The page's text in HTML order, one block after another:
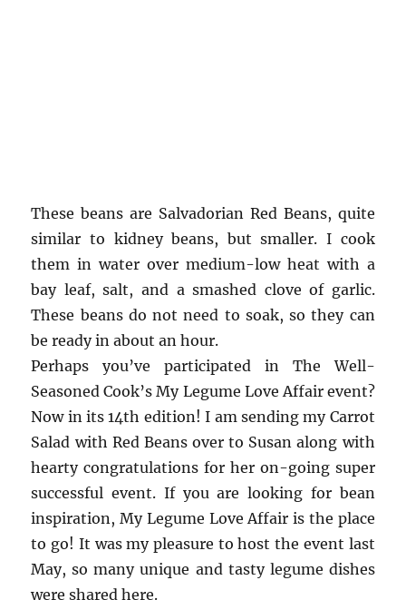
These beans are Salvadorian Red Beans, quite
similar to kidney beans, but smaller. I cook
them in water over medium-low heat with a
bay leaf, salt, and a smashed clove of garlic.
These beans do not need to soak, so they can
be ready in about an hour.
Perhaps you’ve participated in The Well-
Seasoned Cook’s My Legume Love Affair event?
Now in its 14th edition! I am sending my Carrot
Salad with Red Beans over to Susan along with
hearty congratulations for her on-going super
successful event. If you are looking for bean
inspiration, My Legume Love Affair is the place
to go! It was my pleasure to host the event last
May, so many unique and tasty legume dishes
were shared here.